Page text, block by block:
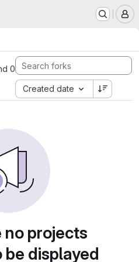
0
Created date
no projects
be displayed